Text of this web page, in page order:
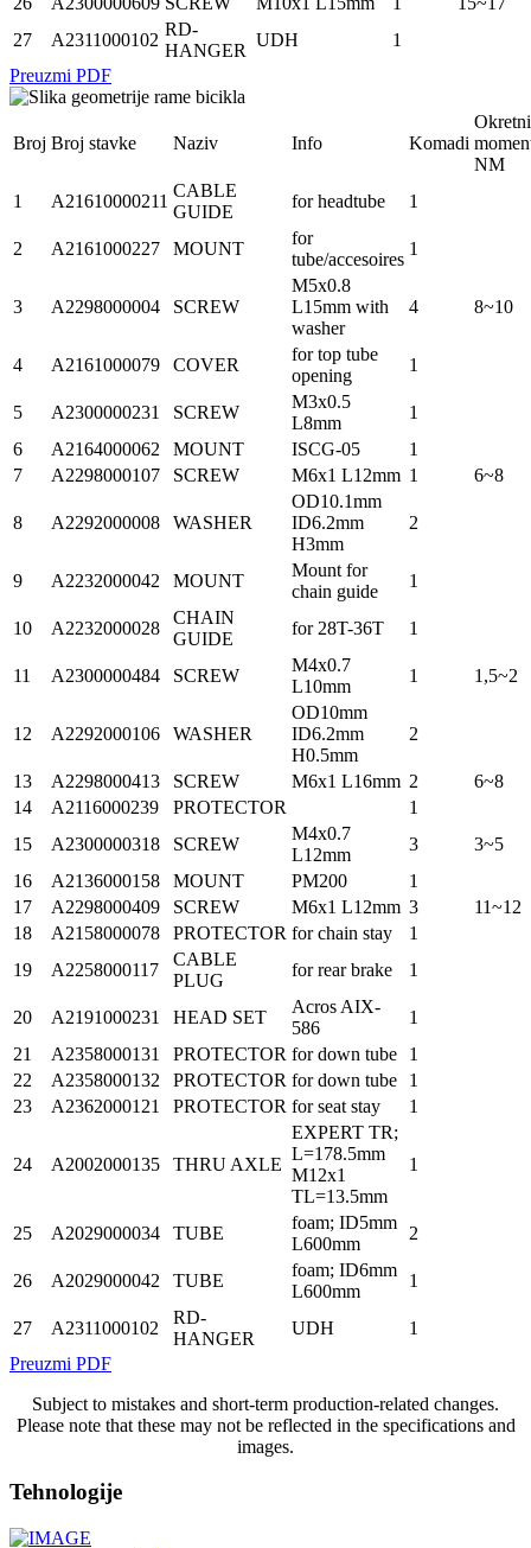
27
A2311000102
RD-
HANGER
UDH
1
Preuzmi PDF
Broj Broj stavke Naziv Info Komadi
Okretni
NM
1
A21610000211
CABLE
GUIDE
for headtube 1
2 A2161000227 MOUNT
for
tube/accesoires
1
3 A2298000004 SCREW
M5x0.8
L15mm with
washer
4 8~10
4 A2161000079 COVER
for top tube
opening
1
5 A2300000231 SCREW
M3x0.5
L8mm
1
6
A2164000062 MOUNT ISCG-05
1
7
A2298000107 SCREW M6x1 L12mm 1 6~8
8 A2292000008 WASHER
OD10.1mm
ID6.2mm
H3mm
2
9 A2232000042 MOUNT
Mount for
chain guide
1
10 A2232000028
CHAIN
GUIDE
for 28T-36T 1
11 A2300000484 SCREW
M4x0.7
L10mm
1 1,5~2
12 A2292000106 WASHER
OD10mm
ID6.2mm
H0.5mm
2
13 A2298000413 SCREW M6x1 L16mm 2
6~8
14
A2116000239 PROTECTOR
1
15
A2300000318 SCREW
M4x0.7
L12mm
3
3~5
16
A2136000158 MOUNT PM200
1
17
A2298000409 SCREW M6x1 L12mm 3
11~12
18
A2158000078 PROTECTOR for chain stay
1
19
A2258000117
CABLE
PLUG
for rear brake 1
20 A2191000231 HEAD SET
Acros AIX-
586
1
21
A2358000131 PROTECTOR for down tube
1
22
A2358000132 PROTECTOR for down tube
1
23
A2362000121 PROTECTOR for seat stay 1
24 A2002000135 THRU AXLE
EXPERT TR;
L=178.5mm
M12x1
TL=13.5mm
1
25 A2029000034 TUBE
foam; ID5mm
L600mm
2
26 A2029000042 TUBE
foam; ID6mm
L600mm
1
27 A2311000102
RD-
HANGER
UDH
1
Preuzmi PDF
Subject to mistakes and short-term production-related changes.
Please note that these may not be reflected in the specifications and
images.
Tehnologije